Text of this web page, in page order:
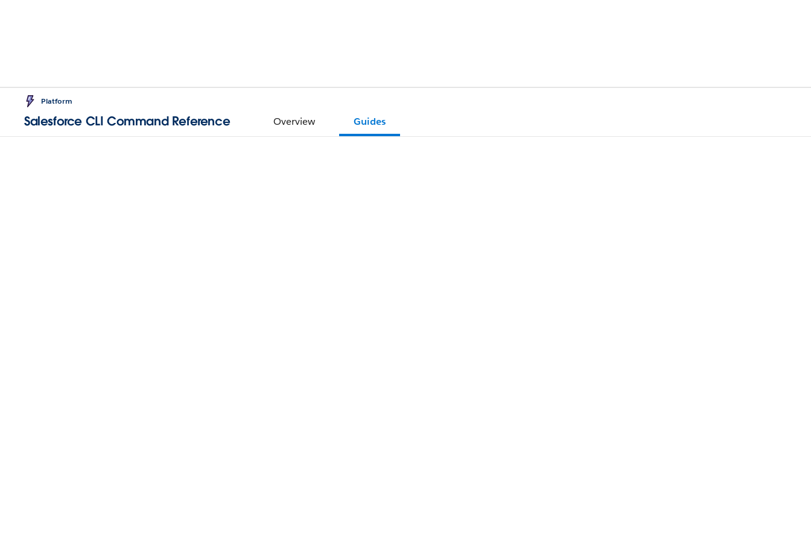
Platform
Salesforce CLI Command Reference Overview Guides